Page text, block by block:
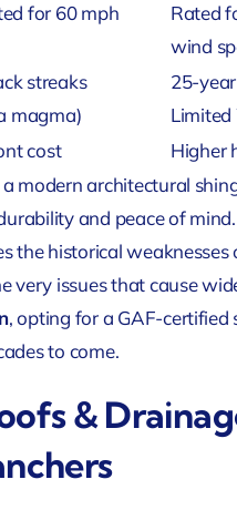
for 60 mph
Rated
wind
streaks
magma)
25-
cost
Higher
modern architectural
and peace of
the historical
very issues that cause
, opting for a GAF-
to come.
&